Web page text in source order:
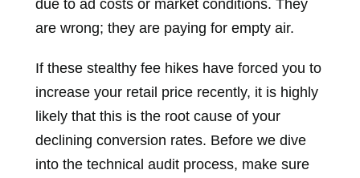
due to ad costs or market conditions. They
are wrong; they are paying for empty air.
If these stealthy fee hikes have forced you to
increase your retail price recently, it is highly
likely that this is the root cause of your
declining conversion rates. Before we dive
into the technical audit process, make sure